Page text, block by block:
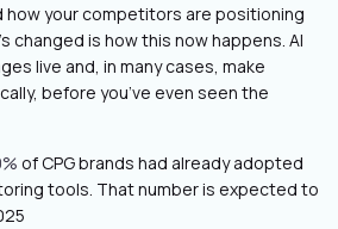
how your competitors are positioning
changed is how this now happens. AI
live and, in many cases, make
before you’ve even seen the
of CPG brands had already adopted
tools. That number is expected to